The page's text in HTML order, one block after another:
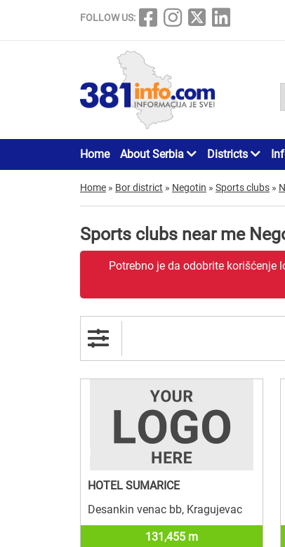
FOLLOW US:
Home About Serbia Districts
Home » Bor district » Negotin » Sports clubs »
Sports clubs near me
Potrebno je da odobrite
HOTEL SUMARICE
Desankin venac bb, Kragujevac
131,455 m